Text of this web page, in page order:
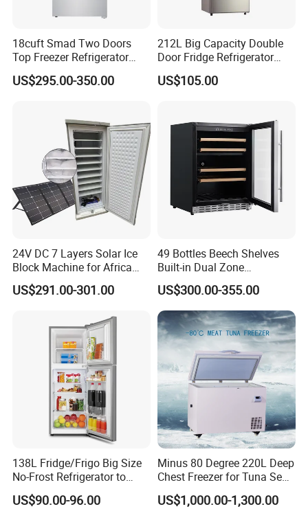
Product Description
Model BCD-108S BCD-158S
18cuft Smad Two Doors
Top Freezer Refrigerator
with 2 Drawers
US$295.00-350.00
212L Big Capacity Double
Door Fridge Refrigerator
Double Door Refrigerator
with Freezer
US$105.00
24V DC 7 Layers Solar Ice
Block Machine for Africa
Nigeria Silver Ice-Maker
Solaire Freezer Congelator
US$291.00-301.00
49 Bottles Beech Shelves
Built-in Dual Zone
Compressor Cooling Wine
Cooler
US$300.00-355.00
138L Fridge/Frigo Big Size
No-Frost Refrigerator to
Stay Fresh Freezer
US$90.00-96.00
Minus 80 Degree 220L Deep
Chest Freezer for Tuna Sea
Fish Low Temperature
Freezer
US$1,000.00-1,300.00